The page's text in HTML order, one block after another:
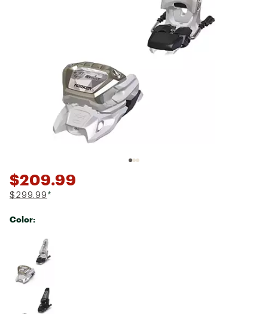
$209.99
$299.99 *
Color:
Selectable group